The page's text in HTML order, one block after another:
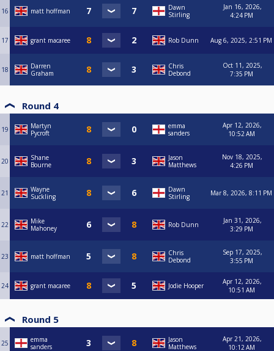
16 matt hoffman
Dawn
Stirling
Jan 16, 2026,
4:24 PM
17 grant macaree Rob Dunn Aug 6, 2025, 2:51 PM
18
Darren
Graham
Chris
Debond
Oct 11, 2025,
7:35 PM
Round 4
19
Martyn
Pycroft
emma
sanders
Apr 12, 2026,
10:52 AM
20
Shane
Bourne
Jason
Matthews
Nov 18, 2025,
4:26 PM
21
Wayne
Suckling
Dawn
Stirling
Mar 8, 2026, 8:11 PM
22
Mike
Mahoney
Rob Dunn
Jan 31, 2026,
3:29 PM
23 matt hoffman
Chris
Debond
Sep 17, 2025,
3:55 PM
24 grant macaree Jodie Hooper
Apr 12, 2026,
10:51 AM
Round 5
25
emma
sanders
Jason
Matthews
Apr 21, 2026,
10:12 AM